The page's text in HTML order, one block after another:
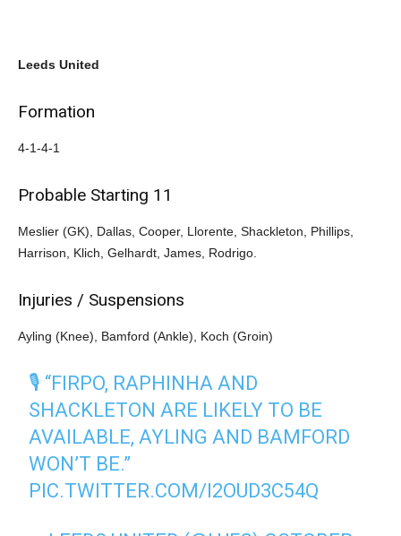
Leeds United
Formation
4-1-4-1
Probable Starting 11
Meslier (GK), Dallas, Cooper, Llorente, Shackleton, Phillips,
Harrison, Klich, Gelhardt, James, Rodrigo.
Injuries / Suspensions
Ayling (Knee), Bamford (Ankle), Koch (Groin)
🎙️ “FIRPO, RAPHINHA AND
SHACKLETON ARE LIKELY TO BE
AVAILABLE, AYLING AND BAMFORD
WON’T BE.”
PIC.TWITTER.COM/I2OUD3C54Q